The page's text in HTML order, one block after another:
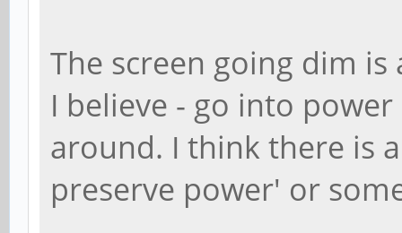
The screen going dim
I believe - go into
around. I think there is
preserve power' or